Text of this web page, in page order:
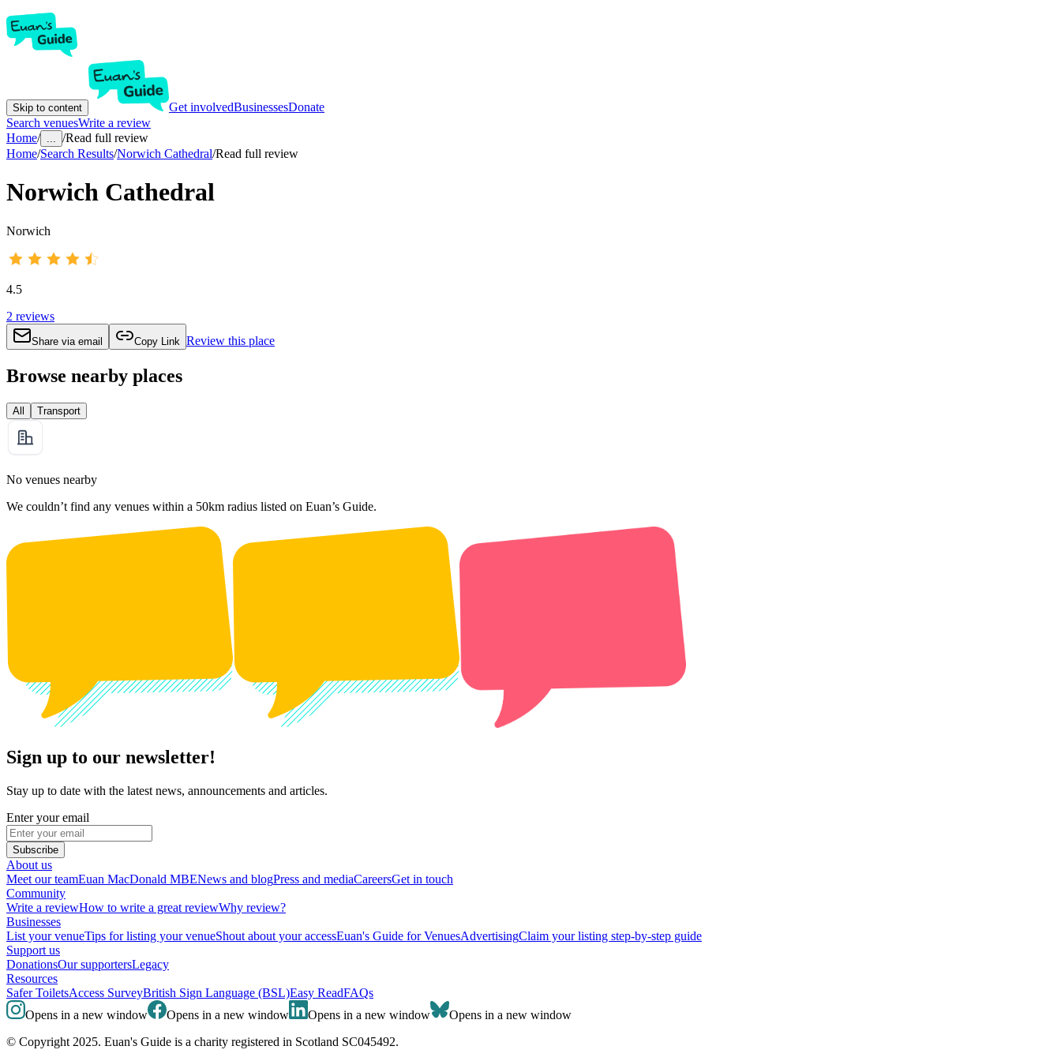
Skip to content Get involvedBusinessesDonate
Search venuesWrite a review
Home/ ... /Read full review
Home/Search Results/Norwich Cathedral/Read full review
Norwich Cathedral
Norwich
4.5
2 reviews
Share via email Copy Link Review this place
Browse nearby places
All Transport
No venues nearby
We couldn’t find any venues within a 50km radius listed on Euan’s Guide.
Sign up to our newsletter!
Stay up to date with the latest news, announcements and articles.
Enter your email
Subscribe
About us
Meet our teamEuan MacDonald MBENews and blogPress and mediaCareersGet in touch
Community
Write a reviewHow to write a great reviewWhy review?
Businesses
List your venueTips for listing your venueShout about your accessEuan's Guide for VenuesAdvertisingClaim your listing step-by-step guide
Support us
DonationsOur supportersLegacy
Resources
Safer ToiletsAccess SurveyBritish Sign Language (BSL)Easy ReadFAQs
Opens in a new window
Opens in a new window Opens in a new window
Opens in a new window
© Copyright 2025. Euan's Guide is a charity registered in Scotland SC045492.